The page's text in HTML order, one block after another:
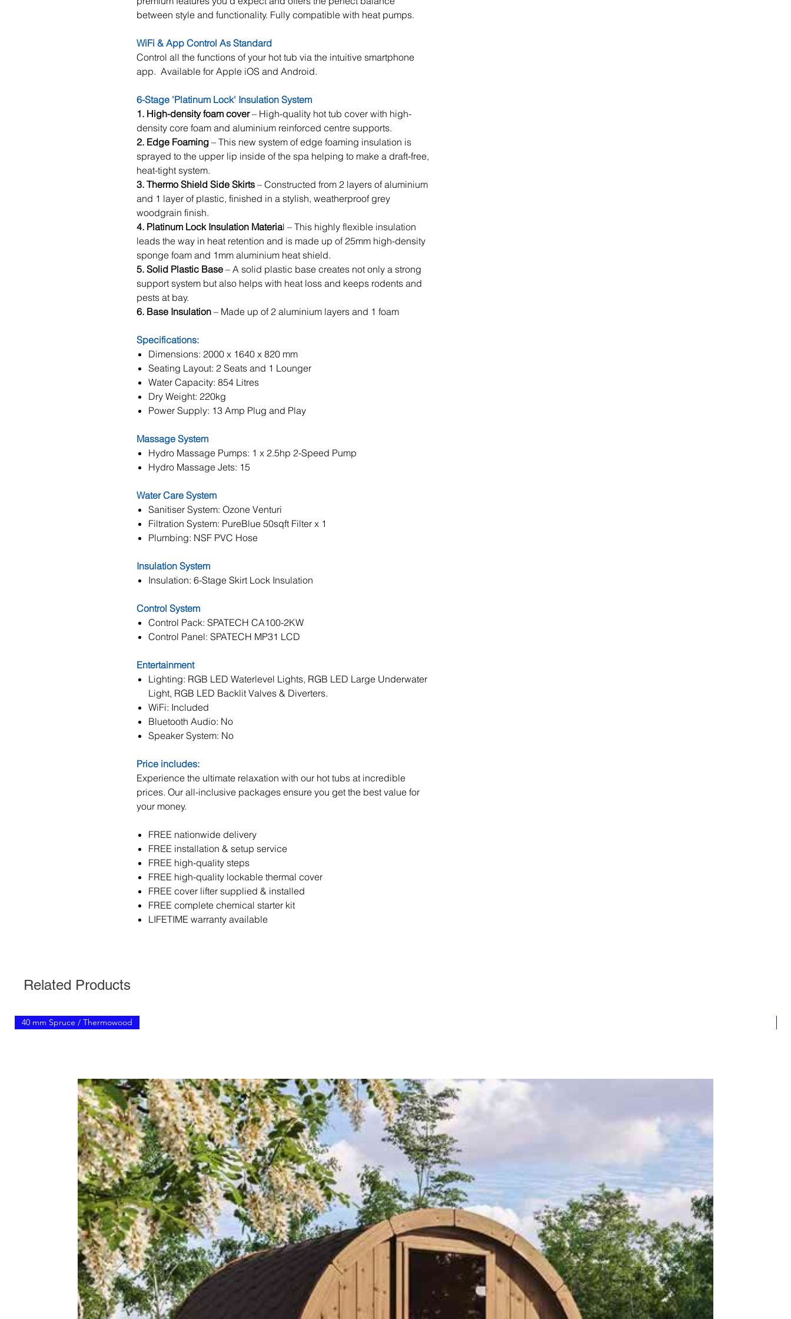
between style and functionality. Fully compatible with heat pumps.
WiFi & App Control As Standard
Control all the functions of your hot tub via the intuitive smartphone
app. Available for Apple iOS and Android.
6-Stage 'Platinum Lock' Insulation System
1. High-density foam cover– High-quality hot tub cover with high-
density core foam and aluminium reinforced centre supports.
2. Edge Foaming – This new system of edge foaming insulation is
sprayed to the upper lip inside of the spa helping to make a draft-free,
heat-tight system.
3. Thermo Shield Side Skirts – Constructed from 2 layers of aluminium
and 1 layer of plastic, finished in a stylish, weatherproof grey
woodgrain finish.
4. Platinum Lock Insulation Material – This highly flexible insulation
leads the way in heat retention and is made up of 25mm high-density
sponge foam and 1mm aluminium heat shield.
5. Solid Plastic Base – A solid plastic base creates not only a strong
support system but also helps with heat loss and keeps rodents and
pests at bay.
6. Base Insulation – Made up of 2 aluminium layers and 1 foam
Specifications:
Dimensions: 2000 x 1640 x 820 mm
Seating Layout: 2 Seats and 1 Lounger
Water Capacity: 854 Litres
Dry Weight: 220kg
Power Supply: 13 Amp Plug and Play
Massage System
Hydro Massage Pumps: 1 x 2.5hp 2-Speed Pump
Hydro Massage Jets: 15
Water Care System
Sanitiser System: Ozone Venturi
Filtration System: PureBlue 50sqft Filter x 1
Plumbing: NSF PVC Hose
Insulation System
Insulation: 6-Stage Skirt Lock Insulation
Control System
Control Pack: SPATECH CA100-2KW
Control Panel: SPATECH MP31 LCD
Entertainment
Lighting: RGB LED Waterlevel Lights, RGB LED Large Underwater
Light, RGB LED Backlit Valves & Diverters.
WiFi: Included
Bluetooth Audio: No
Speaker System: No
Price includes:
Experience the ultimate relaxation with our hot tubs at incredible
prices. Our all-inclusive packages ensure you get the best value for
your money.
FREE nationwide delivery
FREE installation & setup service
FREE high-quality steps
FREE high-quality lockable thermal cover
FREE cover lifter supplied & installed
FREE complete chemical starter kit
LIFETIME warranty available
Related Products
40 mm Spruce / Thermowood